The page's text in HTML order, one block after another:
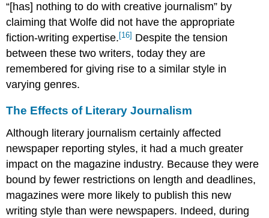
“[has] nothing to do with creative journalism” by
claiming that Wolfe did not have the appropriate
fiction-writing expertise.[16] Despite the tension
between these two writers, today they are
remembered for giving rise to a similar style in
varying genres.
The Effects of Literary Journalism
Although literary journalism certainly affected
newspaper reporting styles, it had a much greater
impact on the magazine industry. Because they were
bound by fewer restrictions on length and deadlines,
magazines were more likely to publish this new
writing style than were newspapers. Indeed, during